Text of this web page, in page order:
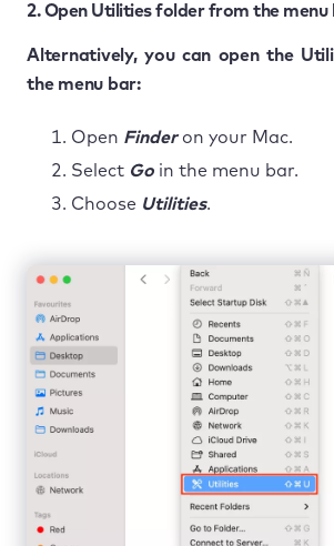
2. Open Utilities folder from the menu
Alternatively, you can open the
the menu bar:
Open Finderon your Mac.
Select Go in the menu bar.
Choose Utilities.